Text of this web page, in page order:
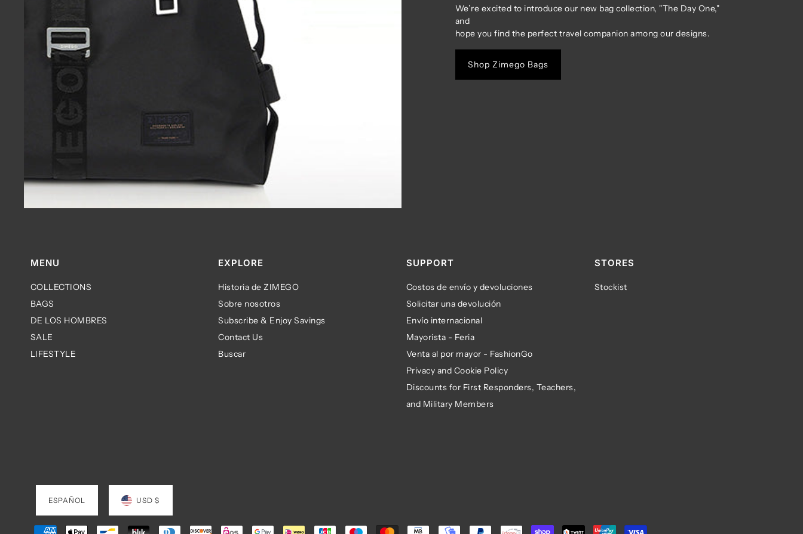
We’re excited to introduce our new bag collection, "The Day One,"
and
hope you find the perfect travel companion among our designs.
Shop Zimego Bags
MENU
COLLECTIONS
BAGS
DE LOS HOMBRES
SALE
LIFESTYLE
EXPLORE
Historia de ZIMEGO
Sobre nosotros
Subscribe & Enjoy Savings
Contact Us
Buscar
SUPPORT
Costos de envío y devoluciones
Solicitar una devolución
Envío internacional
Mayorista - Feria
Venta al por mayor - FashionGo
Privacy and Cookie Policy
Discounts for First Responders, Teachers,
and Military Members
STORES
Stockist
ESPAÑOL USD $